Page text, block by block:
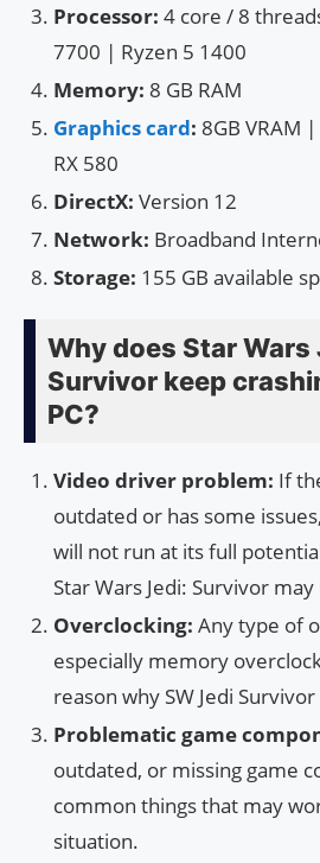
Processor: 4 core / 8
7700 | Ryzen 5 1400
Memory: 8 GB RAM
Graphics card: 8GB VRAM
RX 580
DirectX: Version 12
Network: Broadband
Storage: 155 GB available
Why does Star Wars
Survivor keep
PC?
Video driver problem: If
outdated or has some
will not run at its full
Star Wars Jedi: Survivor
Overclocking: Any type of
especially memory
reason why SW Jedi
Problematic game
outdated, or missing game
common things that may
situation.